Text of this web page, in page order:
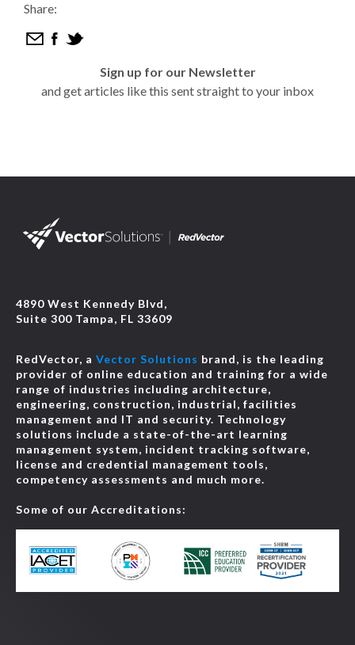
Share:
Sign up for our Newsletter
and get articles like this sent straight to your inbox
4890 West Kennedy Blvd,
Suite 300 Tampa, FL 33609
RedVector, a Vector Solutions brand, is the leading
provider of online education and training for a wide
range of industries including architecture,
engineering, construction, industrial, facilities
management and IT and security. Technology
solutions include a state-of-the-art learning
management system, incident tracking software,
license and credential management tools,
competency assessments and much more.
Some of our Accreditations: